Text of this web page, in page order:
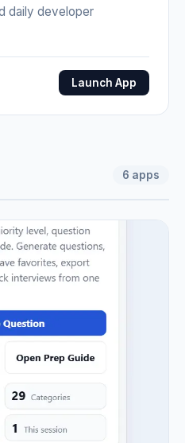
daily developer
Launch App
6 apps